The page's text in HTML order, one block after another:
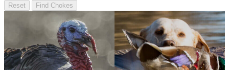
Reset Find Chokes